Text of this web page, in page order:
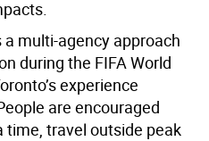
multi-agency approach
during the FIFA World
experience
are encouraged
time, travel outside peak